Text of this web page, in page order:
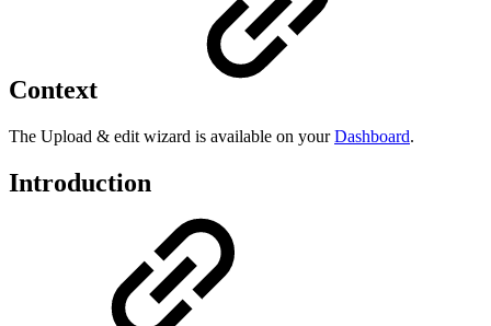
Context
The Upload & edit wizard is available on yourDashboard.
Introduction